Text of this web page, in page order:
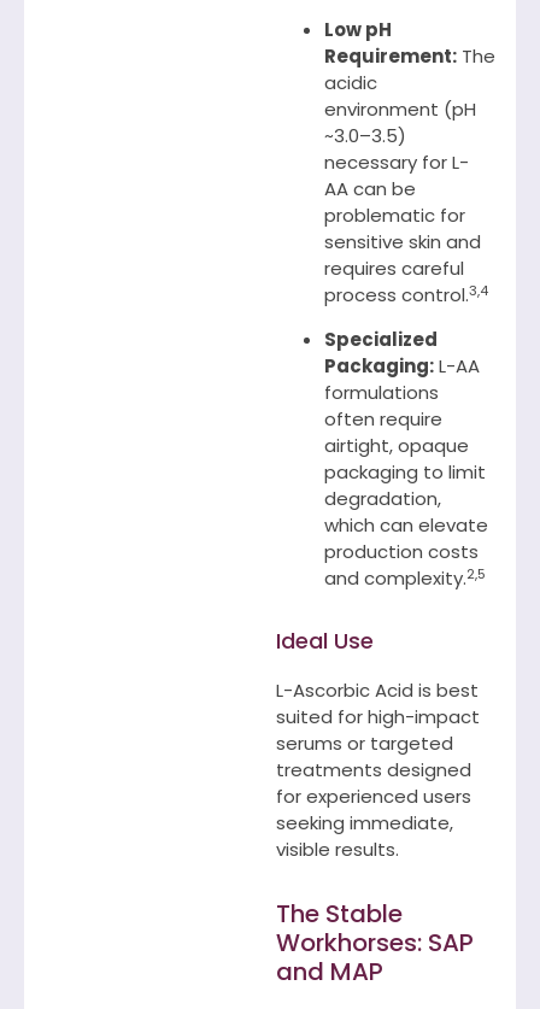
Low pH
Requirement: The
acidic
environment (pH
~3.0–3.5)
necessary for L-
AA can be
problematic for
sensitive skin and
requires careful
process control.3,4
Specialized
Packaging:L-AA
formulations
often require
airtight, opaque
packaging to limit
degradation,
which can elevate
production costs
and complexity.2,5
Ideal Use
L-Ascorbic Acid is best
suited for high-impact
serums or targeted
treatments designed
for experienced users
seeking immediate,
visible results.
The Stable
Workhorses: SAP
and MAP